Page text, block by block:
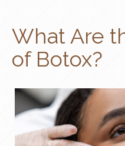
What Are
of Botox?